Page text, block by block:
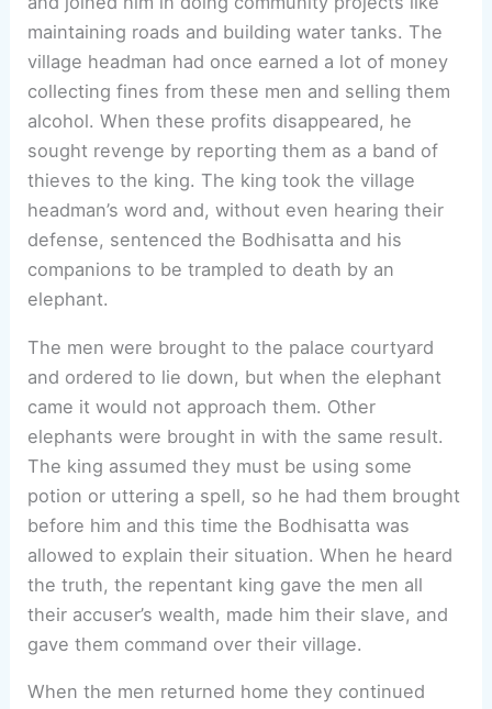
maintaining roads and building water tanks. The
village headman had once earned a lot of money
collecting fines from these men and selling them
alcohol. When these profits disappeared, he
sought revenge by reporting them as a band of
thieves to the king. The king took the village
headman’s word and, without even hearing their
defense, sentenced the Bodhisatta and his
companions to be trampled to death by an
elephant.
The men were brought to the palace courtyard
and ordered to lie down, but when the elephant
came it would not approach them. Other
elephants were brought in with the same result.
The king assumed they must be using some
potion or uttering a spell, so he had them brought
before him and this time the Bodhisatta was
allowed to explain their situation. When he heard
the truth, the repentant king gave the men all
their accuser’s wealth, made him their slave, and
gave them command over their village.
When the men returned home they continued